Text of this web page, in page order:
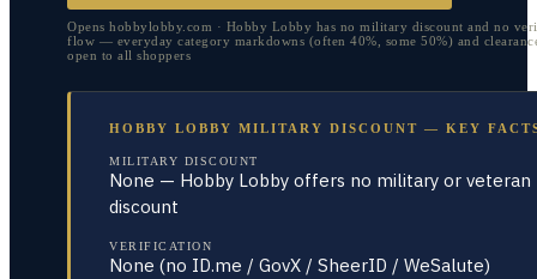
Opens hobbylobby.com · Hobby Lobby has no military discount and no
flow — everyday category markdowns (often 40%, some 50%) and
open to all shoppers
HOBBY LOBBY MILITARY DISCOUNT — KEY
MILITARY DISCOUNT
None — Hobby Lobby offers no military or veteran
discount
VERIFICATION
None (no ID.me / GovX / SheerID / WeSalute)